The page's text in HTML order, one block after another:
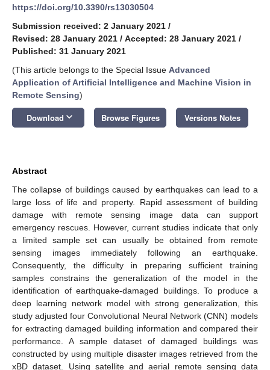
https://doi.org/10.3390/rs13030504
Submission received: 2 January 2021 /
Revised: 28 January 2021 / Accepted: 28 January 2021 /
Published: 31 January 2021
(This article belongs to the Special Issue Advanced
Application of Artificial Intelligence and Machine Vision in
Remote Sensing)
Download keyboard_arrow_down Browse Figures Versions Notes
Abstract
The collapse of buildings caused by earthquakes can lead to a
large loss of life and property. Rapid assessment of building
damage with remote sensing image data can support
emergency rescues. However, current studies indicate that only
a limited sample set can usually be obtained from remote
sensing images immediately following an earthquake.
Consequently, the difficulty in preparing sufficient training
samples constrains the generalization of the model in the
identification of earthquake-damaged buildings. To produce a
deep learning network model with strong generalization, this
study adjusted four Convolutional Neural Network (CNN) models
for extracting damaged building information and compared their
performance. A sample dataset of damaged buildings was
constructed by using multiple disaster images retrieved from the
xBD dataset. Using satellite and aerial remote sensing data